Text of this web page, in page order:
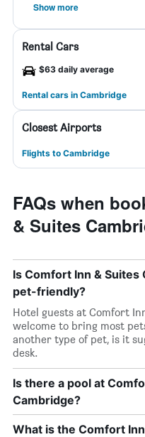
Show more
Rental Cars
$63 daily average
Rental cars in Cambridge
Closest Airports
Flights to Cambridge
FAQs when
& Suites
Is Comfort Inn &
pet-friendly?
Hotel guests at Comfort
welcome to bring most
another type of pet, is it
desk.
Is there a pool at
Cambridge?
What is the Comfort